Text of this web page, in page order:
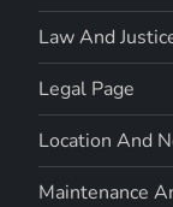
Law And
Legal Page
Location And
Maintenance